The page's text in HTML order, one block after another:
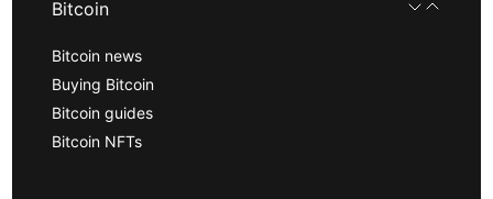
Bitcoin
Bitcoin news
Buying Bitcoin
Bitcoin guides
Bitcoin NFTs